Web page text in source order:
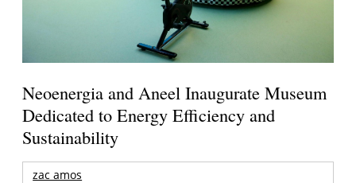
Neoenergia and Aneel Inaugurate Museum
Dedicated to Energy Efficiency and
Sustainability
zac amos